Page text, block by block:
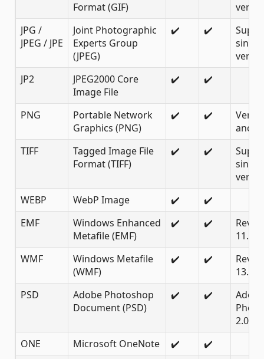
Format (GIF)
JPG /
JPEG / JPE
Joint Photographic
Experts Group
(JPEG)
✔️ ✔️
since
JP2
JPEG2000 Core
Image File
✔️ ✔️
PNG
Portable Network
Graphics (PNG)
✔️ ✔️
and
TIFF
Tagged Image File
Format (TIFF)
✔️ ✔️
since
WEBP
WebP Image ✔️
✔️
EMF
Windows Enhanced
Metafile (EMF)
✔️ ✔️
11.0
WMF
Windows Metafile
(WMF)
✔️ ✔️
13.0
PSD
Adobe Photoshop
Document (PSD)
✔️ ✔️
Adobe
2.0
ONE
Microsoft OneNote ✔️
✔️